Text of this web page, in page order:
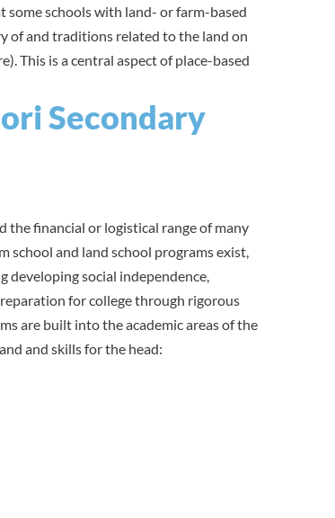
schools with land- or farm-based
of and traditions related to the land on
). This is a central aspect ofplace-based
Secondary
the financial or logistical range of many
school and land school programs exist,
social independence,
for college through rigorous
are built into the academic areas of the
and skills for the head: